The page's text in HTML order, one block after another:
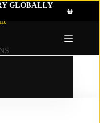
GLOBALLY
Shopping